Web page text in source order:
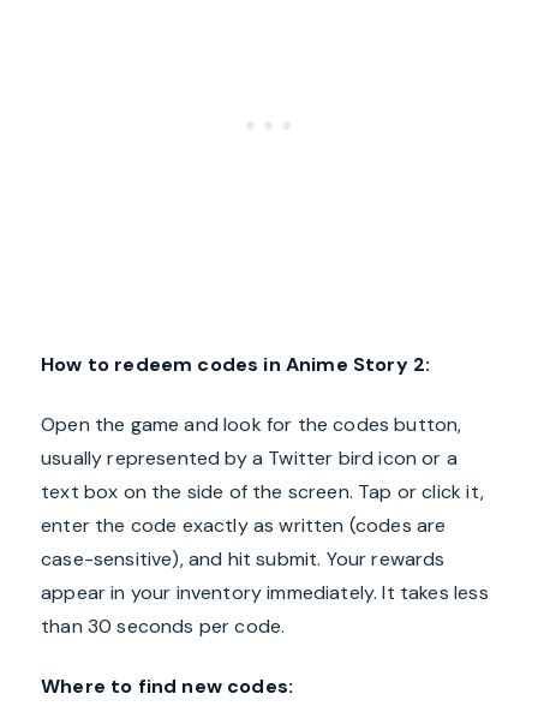
How to redeem codes in Anime Story 2:
Open the game and look for the codes button,
usually represented by a Twitter bird icon or a
text box on the side of the screen. Tap or click it,
enter the code exactly as written (codes are
case-sensitive), and hit submit. Your rewards
appear in your inventory immediately. It takes less
than 30 seconds per code.
Where to find new codes: